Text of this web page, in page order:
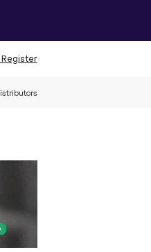
Register